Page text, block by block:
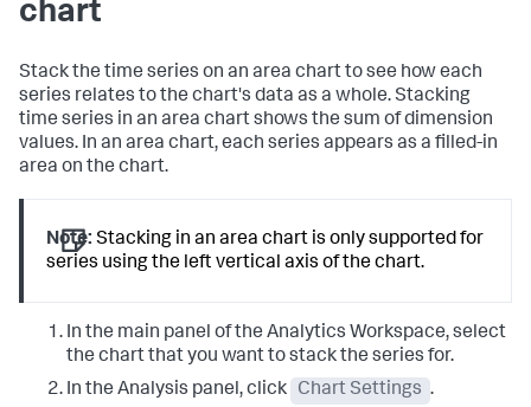
chart
Stack the time series on an area chart to see how each
series relates to the chart's data as a whole. Stacking
time series in an area chart shows the sum of dimension
values. In an area chart, each series appears as a filled-in
area on the chart.
Note: Stacking in an area chart is only supported for
series using the left vertical axis of the chart.
In the main panel of the Analytics Workspace, select
the chart that you want to stack the series for.
In the Analysis panel, click
Chart Settings .